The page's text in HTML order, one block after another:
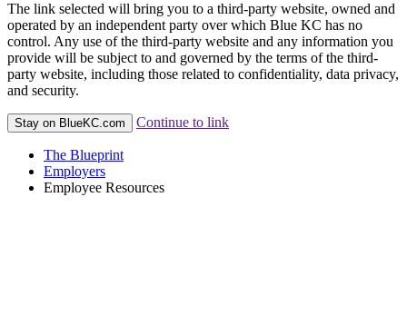
The link selected will bring you to a third-party website, owned and
operated by an independent party over which Blue KC has no
control. Any use of the third-party website and any information you
provide will be subject to and governed by the terms of the third-
party website, including those related to confidentiality, data privacy,
and security.
Stay on BlueKC.com Continue to link
The Blueprint
Employers
Employee Resources